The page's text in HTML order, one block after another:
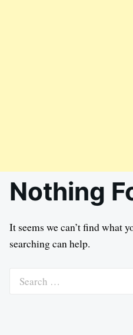
Nothing
It seems we can’t find what
searching can help.
Search